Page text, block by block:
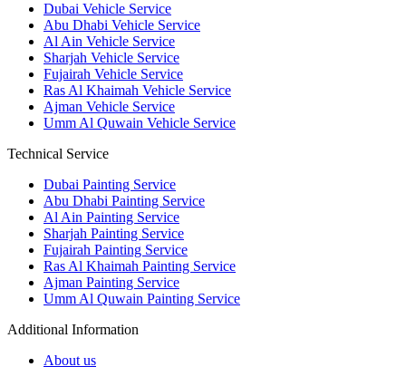
Dubai Vehicle Service
Abu Dhabi Vehicle Service
Al Ain Vehicle Service
Sharjah Vehicle Service
Fujairah Vehicle Service
Ras Al Khaimah Vehicle Service
Ajman Vehicle Service
Umm Al Quwain Vehicle Service
Technical Service
Dubai Painting Service
Abu Dhabi Painting Service
Al Ain Painting Service
Sharjah Painting Service
Fujairah Painting Service
Ras Al Khaimah Painting Service
Ajman Painting Service
Umm Al Quwain Painting Service
Additional Information
About us